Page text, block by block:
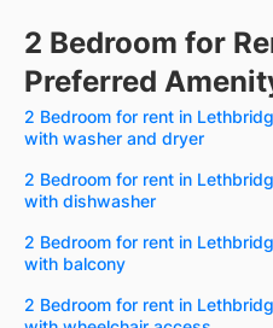
2 Bedroom for
Preferred
2 Bedroom for rent in
with washer and dryer
2 Bedroom for rent in
with dishwasher
2 Bedroom for rent in
with balcony
2 Bedroom for rent in